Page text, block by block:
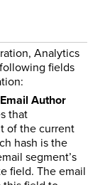
Analytics
fields
Author
that
of the current
hash is the
segment’s
field. The email